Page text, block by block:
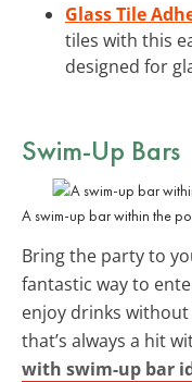
Glass Tile
tiles with this
designed for
Swim-Up Bars
A swim-up bar within the
Bring the party to
fantastic way to
enjoy drinks
that’s always a hit
with swim-up bar